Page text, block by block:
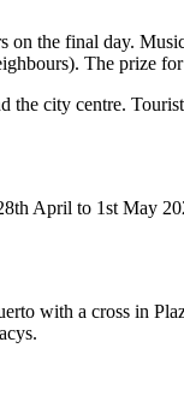
the final day.
The prize
the city centre.
April to 1st May
with a cross in